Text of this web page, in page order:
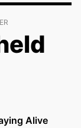
Alive